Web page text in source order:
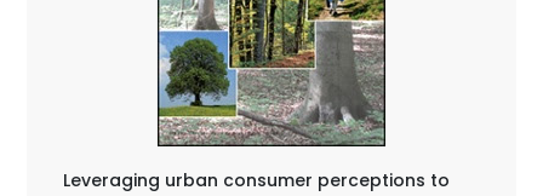
Leveraging urban consumer perceptions to